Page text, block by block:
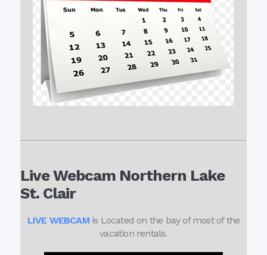
Live Webcam Northern Lake
St. Clair
LIVE WEBCAMis Located on the bay of most of the
vacation rentals.